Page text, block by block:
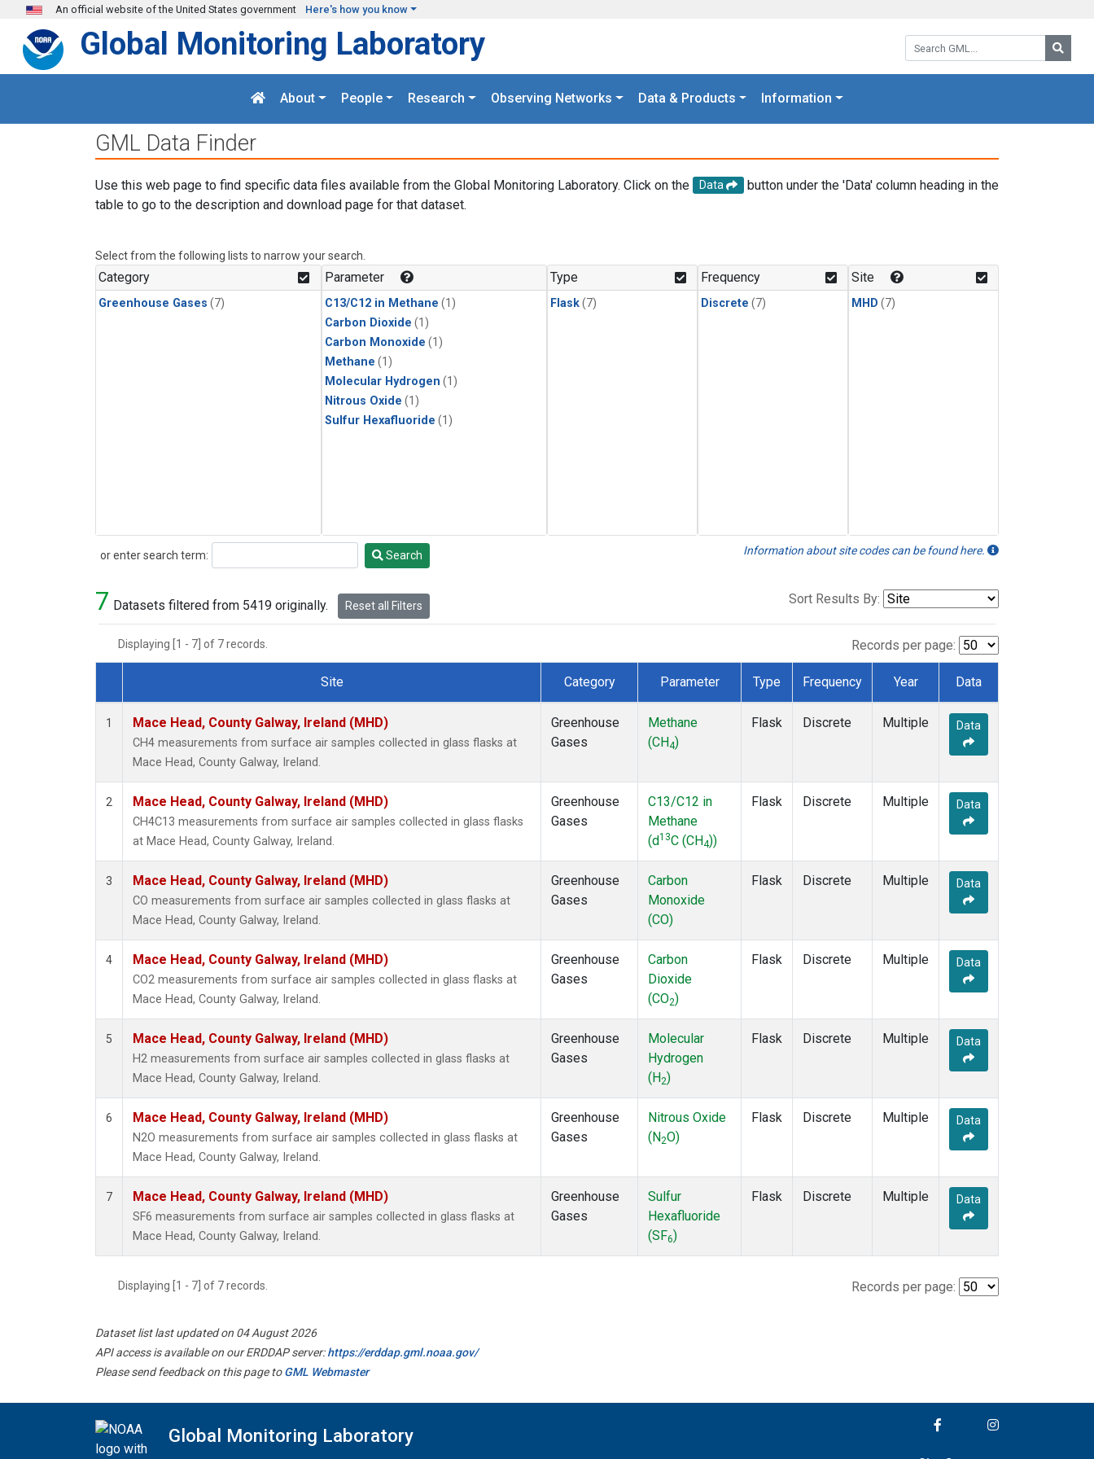
Skip to main content
An official website of the United States government Here's how you know
Search GML:
Global Monitoring Laboratory
About People Research Observing Networks Data & Products Information
GML Data Finder
Use this web page to find specific data files available from the Global Monitoring Laboratory. Click on the Data
button under the 'Data' column heading in the
table to go to the description and download page for that dataset.
Select from the following lists to narrow your search.
Category
Greenhouse Gases (7)
Parameter
C13/C12 in Methane (1)
Carbon Dioxide (1)
Carbon Monoxide (1)
Methane (1)
Molecular Hydrogen (1)
Nitrous Oxide (1)
Sulfur Hexafluoride (1)
Type
Flask(7)
Frequency
Discrete (7)
Site
MHD (7)
or enter search term:
Search Search Information about site codes can be found here.
7 Datasets filtered from 5419 originally. Reset all Filters Sort Results By:
Displaying [1 - 7] of 7 records. Records per page:
Dataset Number
Site Category Parameter Type Frequency Year Data
1 Mace Head, County Galway, Ireland (MHD)
CH4 measurements from surface air samples collected in glass flasks at
Mace Head, County Galway, Ireland.
Greenhouse
Gases
Methane
(CH4)
Flask Discrete Multiple Data
2 Mace Head, County Galway, Ireland (MHD)
CH4C13 measurements from surface air samples collected in glass flasks
at Mace Head, County Galway, Ireland.
Greenhouse
Gases
C13/C12 in
Methane
(d13C (CH4))
Flask Discrete Multiple Data
3 Mace Head, County Galway, Ireland (MHD)
CO measurements from surface air samples collected in glass flasks at
Mace Head, County Galway, Ireland.
Greenhouse
Gases
Carbon
Monoxide
(CO)
Flask Discrete Multiple Data
4 Mace Head, County Galway, Ireland (MHD)
CO2 measurements from surface air samples collected in glass flasks at
Mace Head, County Galway, Ireland.
Greenhouse
Gases
Carbon
Dioxide
(CO2)
Flask Discrete Multiple Data
5 Mace Head, County Galway, Ireland (MHD)
H2 measurements from surface air samples collected in glass flasks at
Mace Head, County Galway, Ireland.
Greenhouse
Gases
Molecular
Hydrogen
(H2)
Flask Discrete Multiple Data
6 Mace Head, County Galway, Ireland (MHD)
N2O measurements from surface air samples collected in glass flasks at
Mace Head, County Galway, Ireland.
Greenhouse
Gases
Nitrous Oxide
(N2O)
Flask Discrete Multiple Data
7 Mace Head, County Galway, Ireland (MHD)
SF6 measurements from surface air samples collected in glass flasks at
Mace Head, County Galway, Ireland.
Greenhouse
Gases
Sulfur
Hexafluoride
(SF6)
Flask Discrete Multiple Data
Displaying [1 - 7] of 7 records. Records per page:
Dataset list last updated on 04 August 2026
API access is available on our ERDDAP server:https://erddap.gml.noaa.gov/
Please send feedback on this page toGML Webmaster
Global Monitoring Laboratory